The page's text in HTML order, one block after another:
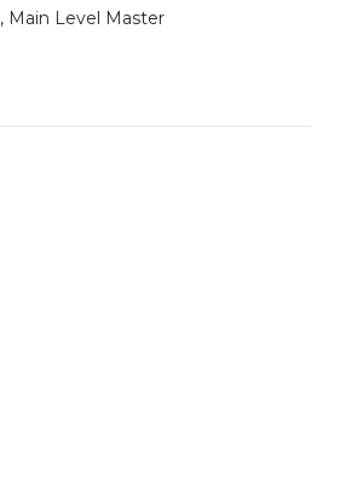
Main Level Master